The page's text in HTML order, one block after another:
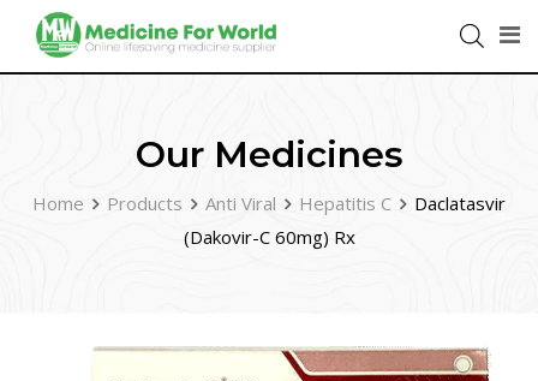
Our Medicines
Home Products Anti Viral Hepatitis C
Daclatasvir
(Dakovir-C 60mg) Rx